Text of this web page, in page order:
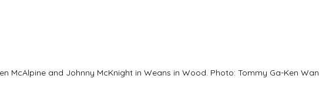
McAlpine and Johnny McKnight in Weans in Wood. Photo: Tommy Ga-Ken Wan